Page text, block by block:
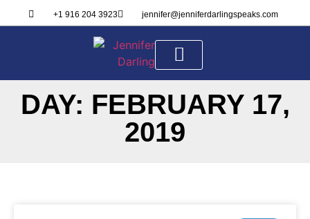
+1 916 204 3923 jennifer@jenniferdarlingspeaks.com
DAY: FEBRUARY 17,
2019